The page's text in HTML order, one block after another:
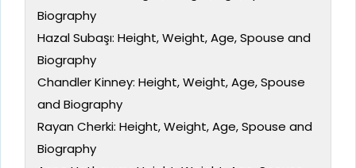
Biography
Hazal Subaşı: Height, Weight, Age, Spouse and
Biography
Chandler Kinney: Height, Weight, Age, Spouse
and Biography
Rayan Cherki: Height, Weight, Age, Spouse and
Biography